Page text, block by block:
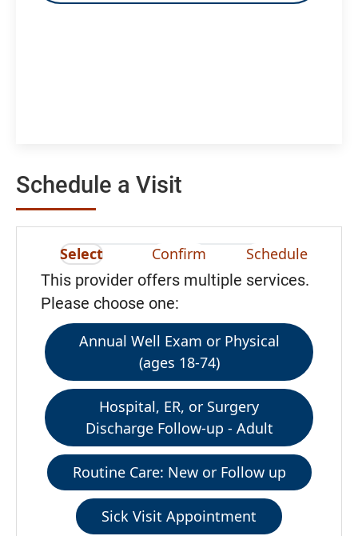
Schedule a Visit
Select Confirm Schedule
This provider offers multiple services.
Please choose one:
Annual Well Exam or Physical
(ages 18-74)
Hospital, ER, or Surgery
Discharge Follow-up - Adult
Routine Care: New or Follow up
Sick Visit Appointment